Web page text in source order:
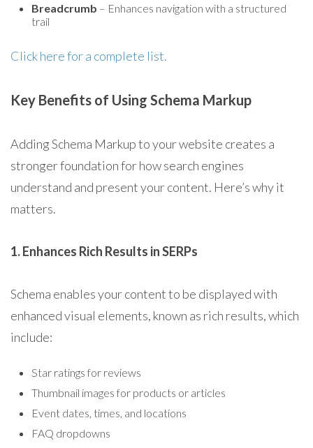
Breadcrumb – Enhances navigation with a structured
trail
Click here for a complete list.
Key Benefits of Using Schema Markup
Adding Schema Markup to your website creates a
stronger foundation for how search engines
understand and present your content. Here’s why it
matters.
1. Enhances Rich Results in SERPs
Schema enables your content to be displayed with
enhanced visual elements, known as rich results, which
include:
Star ratings for reviews
Thumbnail images for products or articles
Event dates, times, and locations
FAQ dropdowns